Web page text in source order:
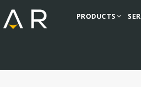
PRODUCTS